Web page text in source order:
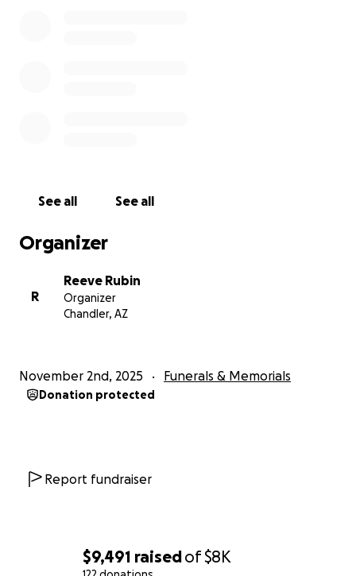
$9,491 raisedof$8K
See all See all
Organizer
R
Reeve Rubin
Organizer
Chandler, AZ
November 2nd, 2025 Funerals & Memorials
Donation protected
Report fundraiser